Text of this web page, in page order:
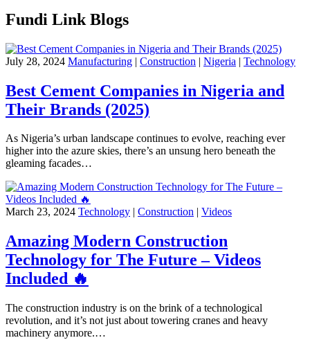
Fundi Link Blogs
July 28, 2024 Manufacturing | Construction | Nigeria | Technology
Best Cement Companies in Nigeria and
Their Brands (2025)
As Nigeria’s urban landscape continues to evolve, reaching ever
higher into the azure skies, there’s an unsung hero beneath the
gleaming facades…
March 23, 2024 Technology | Construction | Videos
Amazing Modern Construction
Technology for The Future – Videos
Included 🔥
The construction industry is on the brink of a technological
revolution, and it’s not just about towering cranes and heavy
machinery anymore.…